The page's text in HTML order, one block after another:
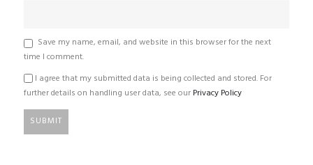
Save my name, email, and website in this browser for the next
time I comment.
I agree that my submitted data is being collected and stored. For
further details on handling user data, see our Privacy Policy